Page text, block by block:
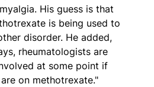
His guess is that
is being used to
disorder. He added,
rheumatologists are
at some point if
on methotrexate."